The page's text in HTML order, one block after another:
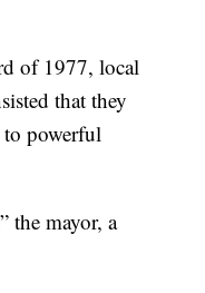
of 1977, local
that they
to powerful
the mayor, a